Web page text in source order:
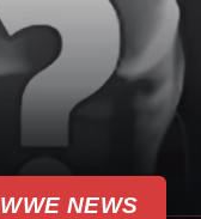
WWE NEWS